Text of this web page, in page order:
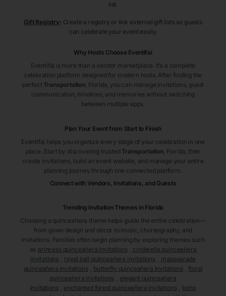
list.
Gift Registry: Create a registry or link external gift lists so guests
can celebrate your event easily.
Why Hosts Choose Eventifai
Eventifai is more than a vendor marketplace. It’s a complete
celebration platform designed for modern hosts. After finding the
perfect Transportation, Florida , you can manage invitations, guest
communication, timelines, and memories without switching
between multiple apps.
Plan Your Event from Start to Finish
Eventifai helps you organize every stage of your celebration in one
place. Start by discovering trusted Transportation, Florida , then
create invitations, build an event website, and manage your entire
planning journey through one connected platform.
Connect with Vendors, Invitations, and Guests
Trending Invitation Themes in Florida
Choosing a quinceañera theme helps guide the entire celebration—
from gown design and décor to music, choreography, and
invitations. Families often begin planning by exploring themes such
as princess quinceañera invitations
cinderella quinceañera
invitations
royal ball quinceañera invitations
masquerade
quinceañera invitations
butterfly quinceañera invitations
floral
quinceañera invitations
elegant quinceañera
invitations
enchanted forest quinceañera invitations
boho